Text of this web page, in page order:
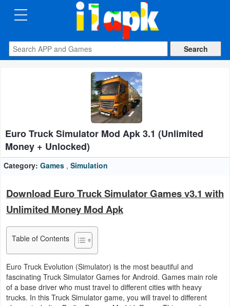
CATEGORIES
Apps
Auto
&
Vehicles
Books
&
Business
Communication
Education
Euro Truck Simulator Mod Apk 3.1 (Unlimited
Money + Unlocked)
Category: Games , Simulation
Download Euro Truck Simulator Games v3.1 with
Unlimited Money Mod Apk
Table of Contents
Euro Truck Evolution (Simulator) is the most beautiful and
fascinating Truck Simulator Games for Android. Games main role
of a base driver who must travel to different cities with heavy
trucks. In this Truck Simulator game, you will travel to different